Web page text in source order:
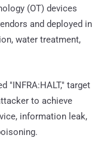
(OT) devices
and deployed in
water treatment,
"INFRA:HALT," target
to achieve
information leak,